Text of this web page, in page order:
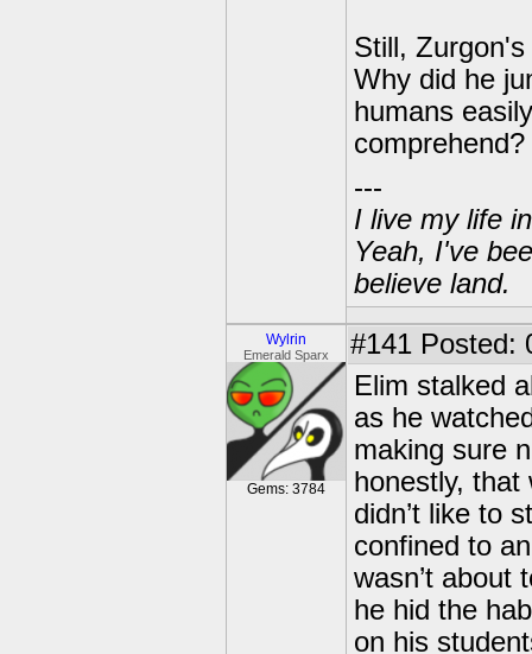
Still,
Why did he
humans
---
I live my life
Yeah, I've
believe land.
Wylrin
Emerald Sparx
Gems: 3784
#141 Posted:
Elim stalked
as he
making sure
honestly, that
didn’t like to
confined to
wasn’t about
he hid the
on his